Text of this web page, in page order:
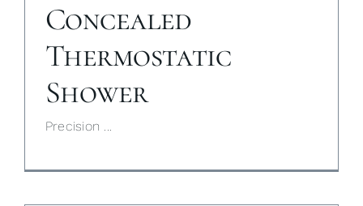
Brassware
My Selections
Gallery
Concealed
Thermostatic
Shower
Precision ...